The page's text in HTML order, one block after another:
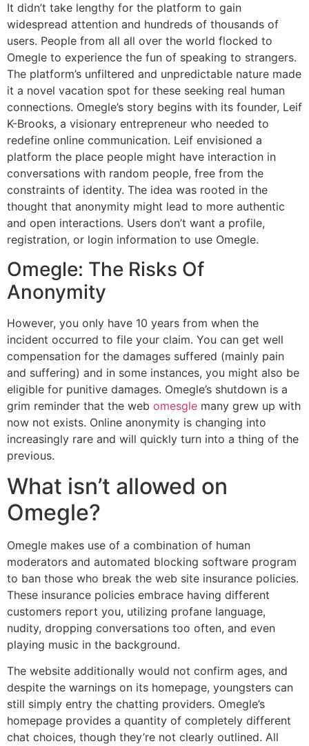
It didn’t take lengthy for the platform to gain
widespread attention and hundreds of thousands of
users. People from all all over the world flocked to
Omegle to experience the fun of speaking to strangers.
The platform’s unfiltered and unpredictable nature made
it a novel vacation spot for these seeking real human
connections. Omegle’s story begins with its founder, Leif
K-Brooks, a visionary entrepreneur who needed to
redefine online communication. Leif envisioned a
platform the place people might have interaction in
conversations with random people, free from the
constraints of identity. The idea was rooted in the
thought that anonymity might lead to more authentic
and open interactions. Users don’t want a profile,
registration, or login information to use Omegle.
Omegle: The Risks Of
Anonymity
However, you only have 10 years from when the
incident occurred to file your claim. You can get well
compensation for the damages suffered (mainly pain
and suffering) and in some instances, you might also be
eligible for punitive damages. Omegle’s shutdown is a
grim reminder that the web omesgle many grew up with
now not exists. Online anonymity is changing into
increasingly rare and will quickly turn into a thing of the
previous.
What isn’t allowed on
Omegle?
Omegle makes use of a combination of human
moderators and automated blocking software program
to ban those who break the web site insurance policies.
These insurance policies embrace having different
customers report you, utilizing profane language,
nudity, dropping conversations too often, and even
playing music in the background.
The website additionally would not confirm ages, and
despite the warnings on its homepage, youngsters can
still simply entry the chatting providers. Omegle’s
homepage provides a quantity of completely different
chat choices, though they’re not clearly outlined. All